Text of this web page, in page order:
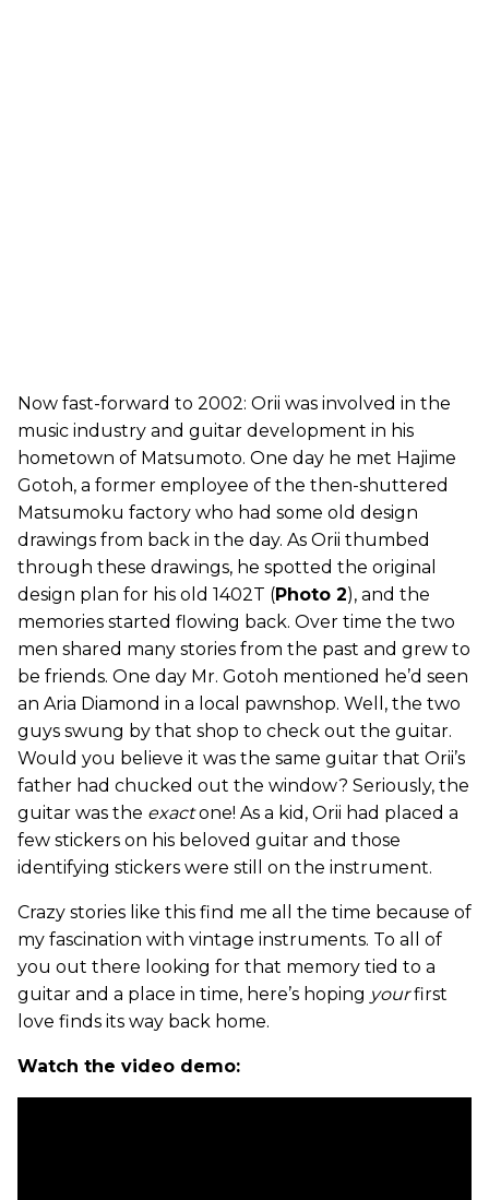
Now fast-forward to 2002: Orii was involved in the
music industry and guitar development in his
hometown of Matsumoto. One day he met Hajime
Gotoh, a former employee of the then-shuttered
Matsumoku factory who had some old design
drawings from back in the day. As Orii thumbed
through these drawings, he spotted the original
design plan for his old 1402T (Photo 2), and the
memories started flowing back. Over time the two
men shared many stories from the past and grew to
be friends. One day Mr. Gotoh mentioned he’d seen
an Aria Diamond in a local pawnshop. Well, the two
guys swung by that shop to check out the guitar.
Would you believe it was the same guitar that Orii’s
father had chucked out the window? Seriously, the
guitar was the exactone! As a kid, Orii had placed a
few stickers on his beloved guitar and those
identifying stickers were still on the instrument.
Crazy stories like this find me all the time because of
my fascination with vintage instruments. To all of
you out there looking for that memory tied to a
guitar and a place in time, here’s hoping yourfirst
love finds its way back home.
Watch the video demo: